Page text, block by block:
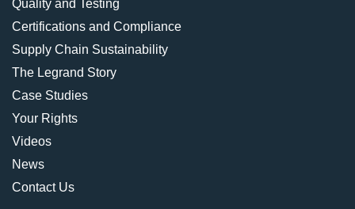
Quality and Testing
Certifications and Compliance
Supply Chain Sustainability
The Legrand Story
Case Studies
Your Rights
Videos
News
Contact Us